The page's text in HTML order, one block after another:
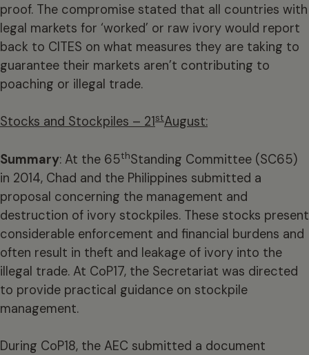
proof. The compromise stated that all countries with
legal markets for ‘worked’ or raw ivory would report
back to CITES on what measures they are taking to
guarantee their markets aren’t contributing to
poaching or illegal trade.
Stocks and Stockpiles – 21stAugust:
Summary: At the 65thStanding Committee (SC65)
in 2014, Chad and the Philippines submitted a
proposal concerning the management and
destruction of ivory stockpiles. These stocks present
considerable enforcement and financial burdens and
often result in theft and leakage of ivory into the
illegal trade. At CoP17, the Secretariat was directed
to provide practical guidance on stockpile
management.
During CoP18, the AEC submitted a document